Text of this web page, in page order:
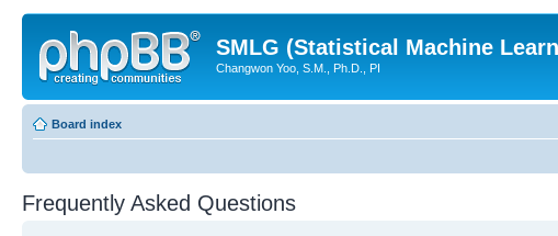
SMLG (Statistical Machine
Changwon Yoo, S.M., Ph.D., PI
Board index
Frequently Asked Questions